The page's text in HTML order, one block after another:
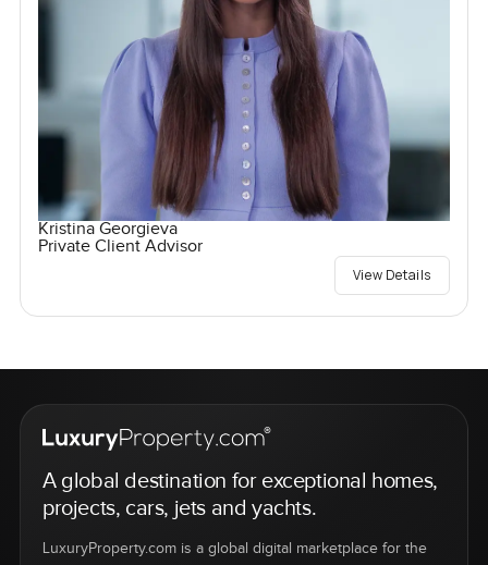
Kristina Georgieva
Private Client Advisor
View Details
A global destination for exceptional homes,
projects, cars, jets and yachts.
LuxuryProperty.com is a global digital marketplace for the